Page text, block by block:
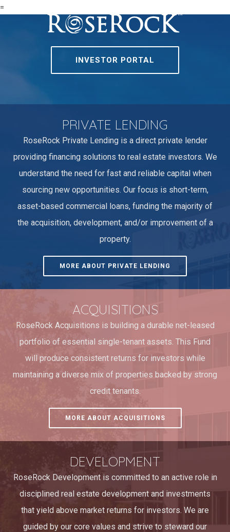
=
INVESTOR PORTAL
PRIVATE LENDING
RoseRock Private Lending is a direct private lender
providing financing solutions to real estate investors. We
understand the need for fast and reliable capital when
sourcing new opportunities. Our focus is short-term,
asset-based commercial loans, funding the majority of
the acquisition, development, and/or improvement of a
property.
MORE ABOUT PRIVATE LENDING
ACQUISITIONS
RoseRock Acquisitions is building a durable net-leased
portfolio of essential single-tenant assets. This Fund
will produce consistent returns for investors while
maintaining a diverse mix of properties backed by strong
credit tenants.
MORE ABOUT ACQUISITIONS
DEVELOPMENT
RoseRock Development is committed to an active role in
disciplined real estate development and investments
that yield above market returns for investors. We are
guided by our core values and strive to steward our